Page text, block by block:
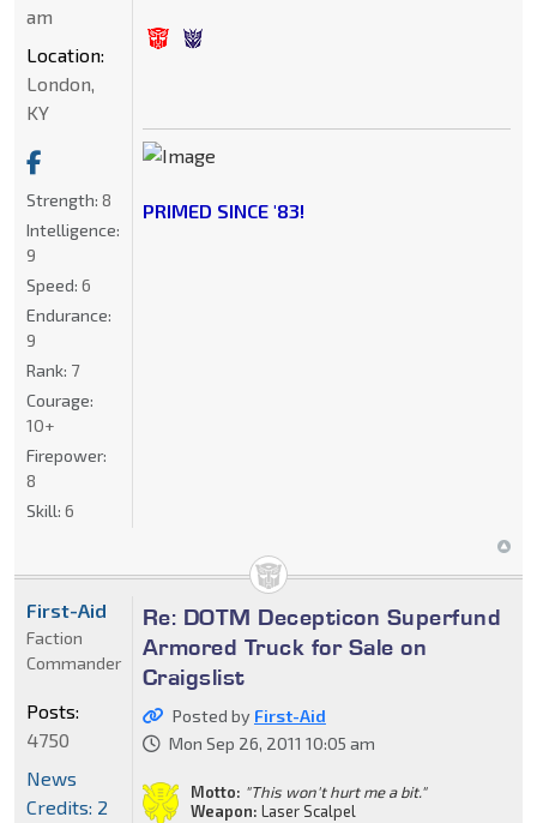
PRIMED SINCE '83!
am
Location:
London,
KY
Strength: 8
Intelligence:
9
Speed: 6
Endurance:
9
Rank: 7
Courage:
10+
Firepower:
8
Skill: 6
Re: DOTM Decepticon Superfund
Armored Truck for Sale on
Craigslist
Posted by First-Aid
Mon Sep 26, 2011 10:05 am
Motto: "This won't hurt me a bit."
Weapon: Laser Scalpel
First-Aid
Faction
Commander
Posts:
4750
News
Credits: 2